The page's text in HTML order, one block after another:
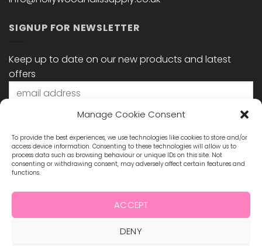
Manage Cookie Consent
To provide the best experiences, we use technologies like cookies to store and/or
access device information. Consenting to these technologies will allow us to
process data such as browsing behaviour or unique IDs on this site. Not
consenting or withdrawing consent, may adversely affect certain features and
functions.
ACCEPT
DENY
SIGNUP FOR NEWSLETTER
Keep up to date on our new products and latest
offers
MasterCard